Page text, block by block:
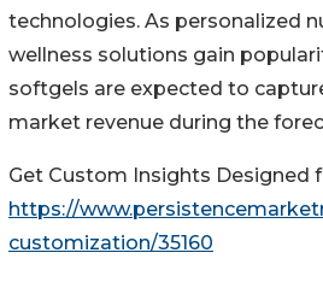
technologies. As personalized
wellness solutions gain
softgels are expected to
market revenue during the
Get Custom Insights Designed
https://
customization/35160